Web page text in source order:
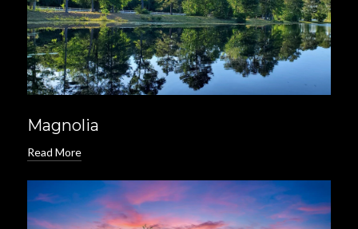
Magnolia
Read More